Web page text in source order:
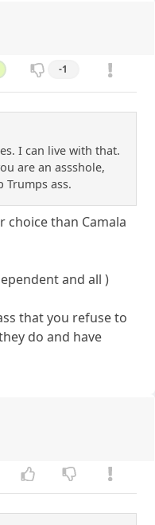
-1
I can live with that.
are an assshole,
ass.
choice than Camala
and all )
that you refuse to
do and have